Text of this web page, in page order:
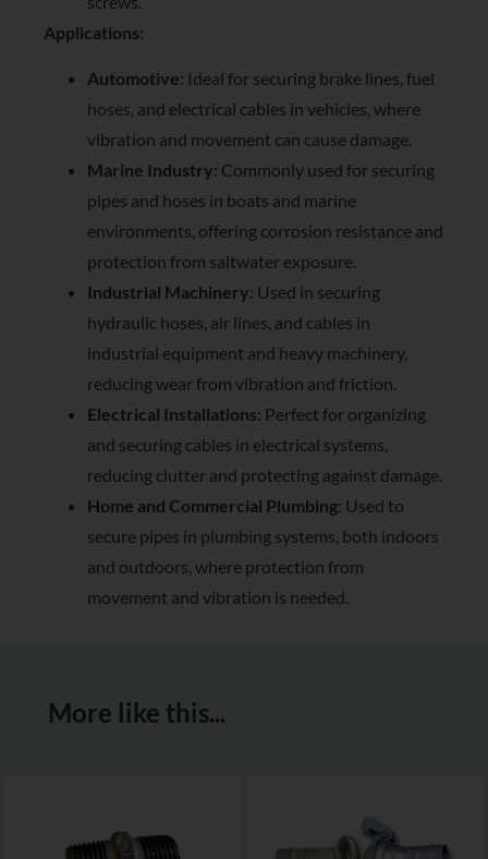
Applications:
Automotive: Ideal for securing brake lines, fuel
hoses, and electrical cables in vehicles, where
vibration and movement can cause damage.
Marine Industry: Commonly used for securing
pipes and hoses in boats and marine
environments, offering corrosion resistance and
protection from saltwater exposure.
Industrial Machinery: Used in securing
hydraulic hoses, air lines, and cables in
industrial equipment and heavy machinery,
reducing wear from vibration and friction.
Electrical Installations: Perfect for organizing
and securing cables in electrical systems,
reducing clutter and protecting against damage.
Home and Commercial Plumbing: Used to
secure pipes in plumbing systems, both indoors
and outdoors, where protection from
movement and vibration is needed.
More like this...